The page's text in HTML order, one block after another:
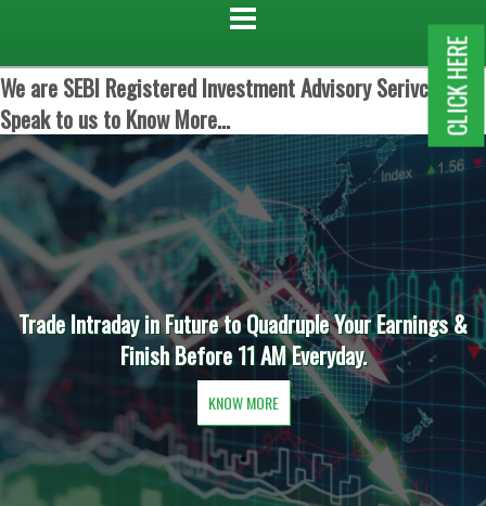
We are SEBI Registered Investment Advisory Serivces.
Speak to us to Know More...
Trade Intraday in Future to Quadruple Your Earnings &
Finish Before 11 AM Everyday.
KNOW MORE
CLICK HERE